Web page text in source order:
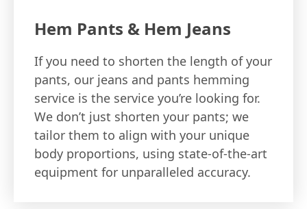
Hem Pants & Hem Jeans
If you need to shorten the length of your
pants, our jeans and pants hemming
service is the service you’re looking for.
We don’t just shorten your pants; we
tailor them to align with your unique
body proportions, using state-of-the-art
equipment for unparalleled accuracy.